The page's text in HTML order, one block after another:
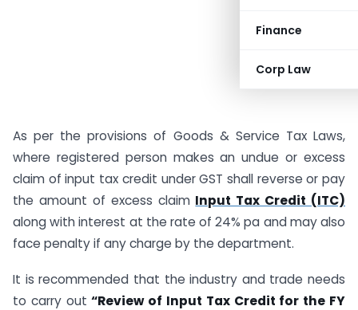
Finance
Corp Law
As per the provisions of Goods & Service Tax Laws,
where registered person makes an undue or excess
claim of input tax credit under GST shall reverse or pay
the amount of excess claim Input Tax Credit (ITC)
along with interest at the rate of 24% pa and may also
face penalty if any charge by the department.
It is recommended that the industry and trade needs
to carry out“Review of Input Tax Credit for the FY